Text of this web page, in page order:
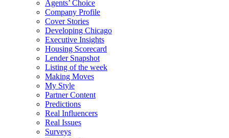
Agents’ Choice
Company Profile
Cover Stories
Developing Chicago
Executive Insights
Housing Scorecard
Lender Snapshot
Listing of the week
Making Moves
My Style
Partner Content
Predictions
Real Influencers
Real Issues
Surveys